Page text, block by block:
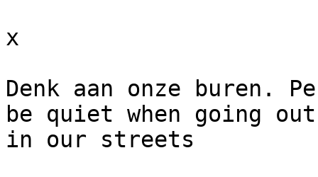
x
Denk aan onze buren.
be quiet when going
in our streets